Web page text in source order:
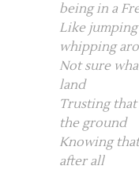
being in a
Like
whipping
Not sure
land
Trusting
the ground
Knowing
after all